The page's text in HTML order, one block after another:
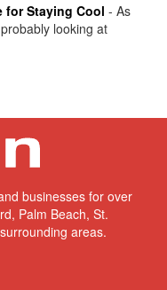
for Staying Cool - As
looking at
businesses for over
Palm Beach, St.
areas.